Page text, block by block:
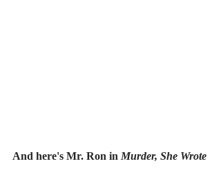
And here's Mr. Ron in Murder, She Wrote